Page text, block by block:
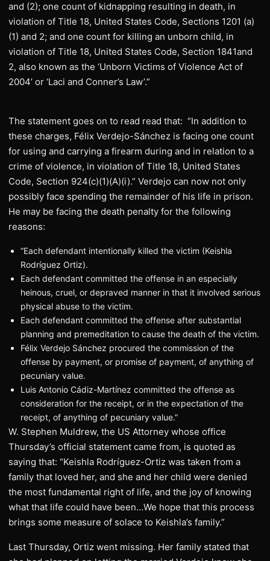
and (2); one count of kidnapping resulting in death, in
violation of Title 18, United States Code, Sections 1201 (a)
(1) and 2; and one count for killing an unborn child, in
violation of Title 18, United States Code, Section 1841and
2, also known as the ‘Unborn Victims of Violence Act of
2004’ or ‘Laci and Conner’s Law’.”
The statement goes on to read read that: “In addition to
these charges, Félix Verdejo-Sánchez is facing one count
for using and carrying a firearm during and in relation to a
crime of violence, in violation of Title 18, United States
Code, Section 924(c)(1)(A)(i).” Verdejo can now not only
possibly face spending the remainder of his life in prison.
He may be facing the death penalty for the following
reasons:
“Each defendant intentionally killed the victim (Keishla
Rodríguez Ortiz).
Each defendant committed the offense in an especially
heinous, cruel, or depraved manner in that it involved serious
physical abuse to the victim.
Each defendant committed the offense after substantial
planning and premeditation to cause the death of the victim.
Félix Verdejo Sánchez procured the commission of the
offense by payment, or promise of payment, of anything of
pecuniary value.
Luis Antonio Cádiz-Martínez committed the offense as
consideration for the receipt, or in the expectation of the
receipt, of anything of pecuniary value.”
W. Stephen Muldrew, the US Attorney whose office
Thursday’s official statement came from, is quoted as
saying that: “Keishla Rodríguez-Ortiz was taken from a
family that loved her, and she and her child were denied
the most fundamental right of life, and the joy of knowing
what that life could have been…We hope that this process
brings some measure of solace to Keishla’s family.”
Last Thursday, Ortiz went missing. Her family stated that